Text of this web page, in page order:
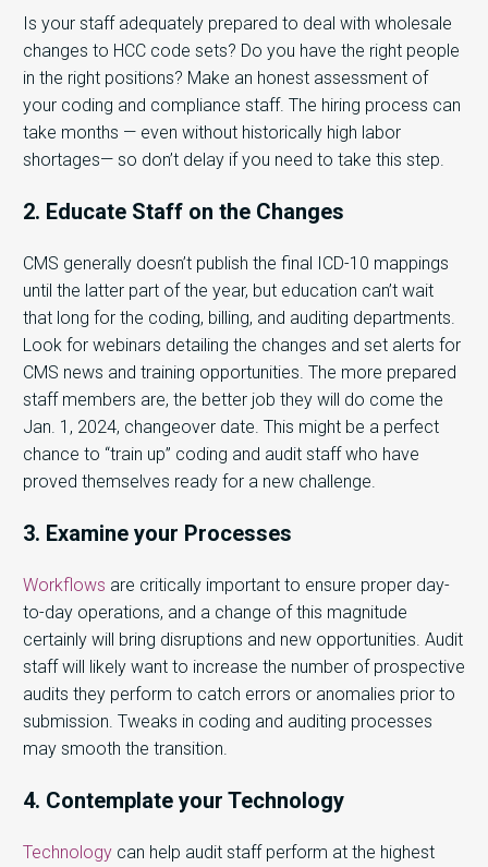
Is your staff adequately prepared to deal with wholesale
changes to HCC code sets? Do you have the right people
in the right positions? Make an honest assessment of
your coding and compliance staff. The hiring process can
take months — even without historically high labor
shortages— so don’t delay if you need to take this step.
2. Educate Staff on the Changes
CMS generally doesn’t publish the final ICD-10 mappings
until the latter part of the year, but education can’t wait
that long for the coding, billing, and auditing departments.
Look for webinars detailing the changes and set alerts for
CMS news and training opportunities. The more prepared
staff members are, the better job they will do come the
Jan. 1, 2024, changeover date. This might be a perfect
chance to “train up” coding and audit staff who have
proved themselves ready for a new challenge.
3. Examine your Processes
Workflows are critically important to ensure proper day-
to-day operations, and a change of this magnitude
certainly will bring disruptions and new opportunities. Audit
staff will likely want to increase the number of prospective
audits they perform to catch errors or anomalies prior to
submission. Tweaks in coding and auditing processes
may smooth the transition.
4. Contemplate your Technology
Technology can help audit staff perform at the highest